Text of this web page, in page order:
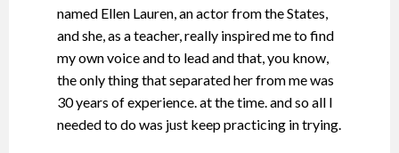
named Ellen Lauren, an actor from the States,
and she, as a teacher, really inspired me to find
my own voice and to lead and that, you know,
the only thing that separated her from me was
30 years of experience. at the time. and so all I
needed to do was just keep practicing in trying.